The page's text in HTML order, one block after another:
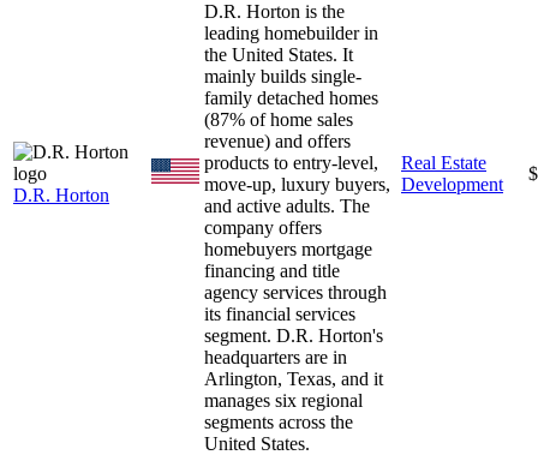
D.R. Horton
D.R. Horton is the
leading homebuilder in
the United States. It
mainly builds single-
family detached homes
(87% of home sales
revenue) and offers
products to entry-level,
move-up, luxury buyers,
and active adults. The
company offers
homebuyers mortgage
financing and title
agency services through
its financial services
segment. D.R. Horton's
headquarters are in
Arlington, Texas, and it
manages six regional
segments across the
United States.
Real Estate
Development